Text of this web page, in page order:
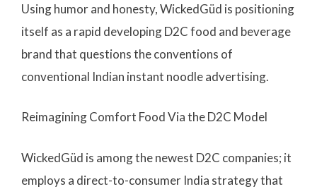
Using humor and honesty, WickedGüd is positioning
itself as a rapid developing D2C food and beverage
brand that questions the conventions of
conventional Indian instant noodle advertising.
Reimagining Comfort Food Via the D2C Model
WickedGüd is among the newest D2C companies; it
employs a direct-to-consumer India strategy that